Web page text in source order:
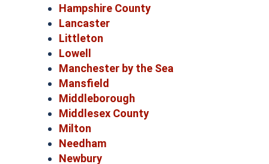
Hampshire County
Lancaster
Littleton
Lowell
Manchester by the Sea
Mansfield
Middleborough
Middlesex County
Milton
Needham
Newbury